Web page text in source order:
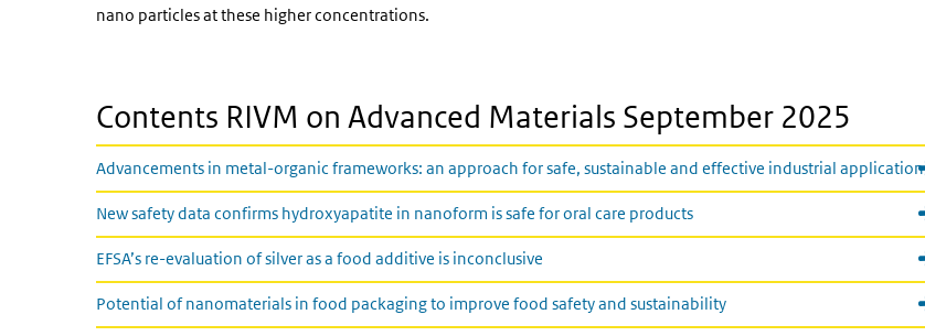
nano particles at these higher concentrations.
Contents RIVM on Advanced Materials September 2025
Advancements in metal-organic frameworks: an approach for safe, sustainable and effective industrial application
New safety data confirms hydroxyapatite in nanoform is safe for oral care products
EFSA’s re-evaluation of silver as a food additive is inconclusive
Potential of nanomaterials in food packaging to improve food safety and sustainability